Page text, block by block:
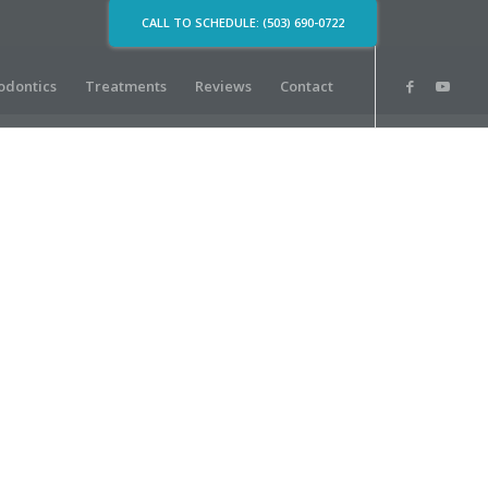
CALL TO SCHEDULE: (503) 690-0722
Treatments Reviews Contact